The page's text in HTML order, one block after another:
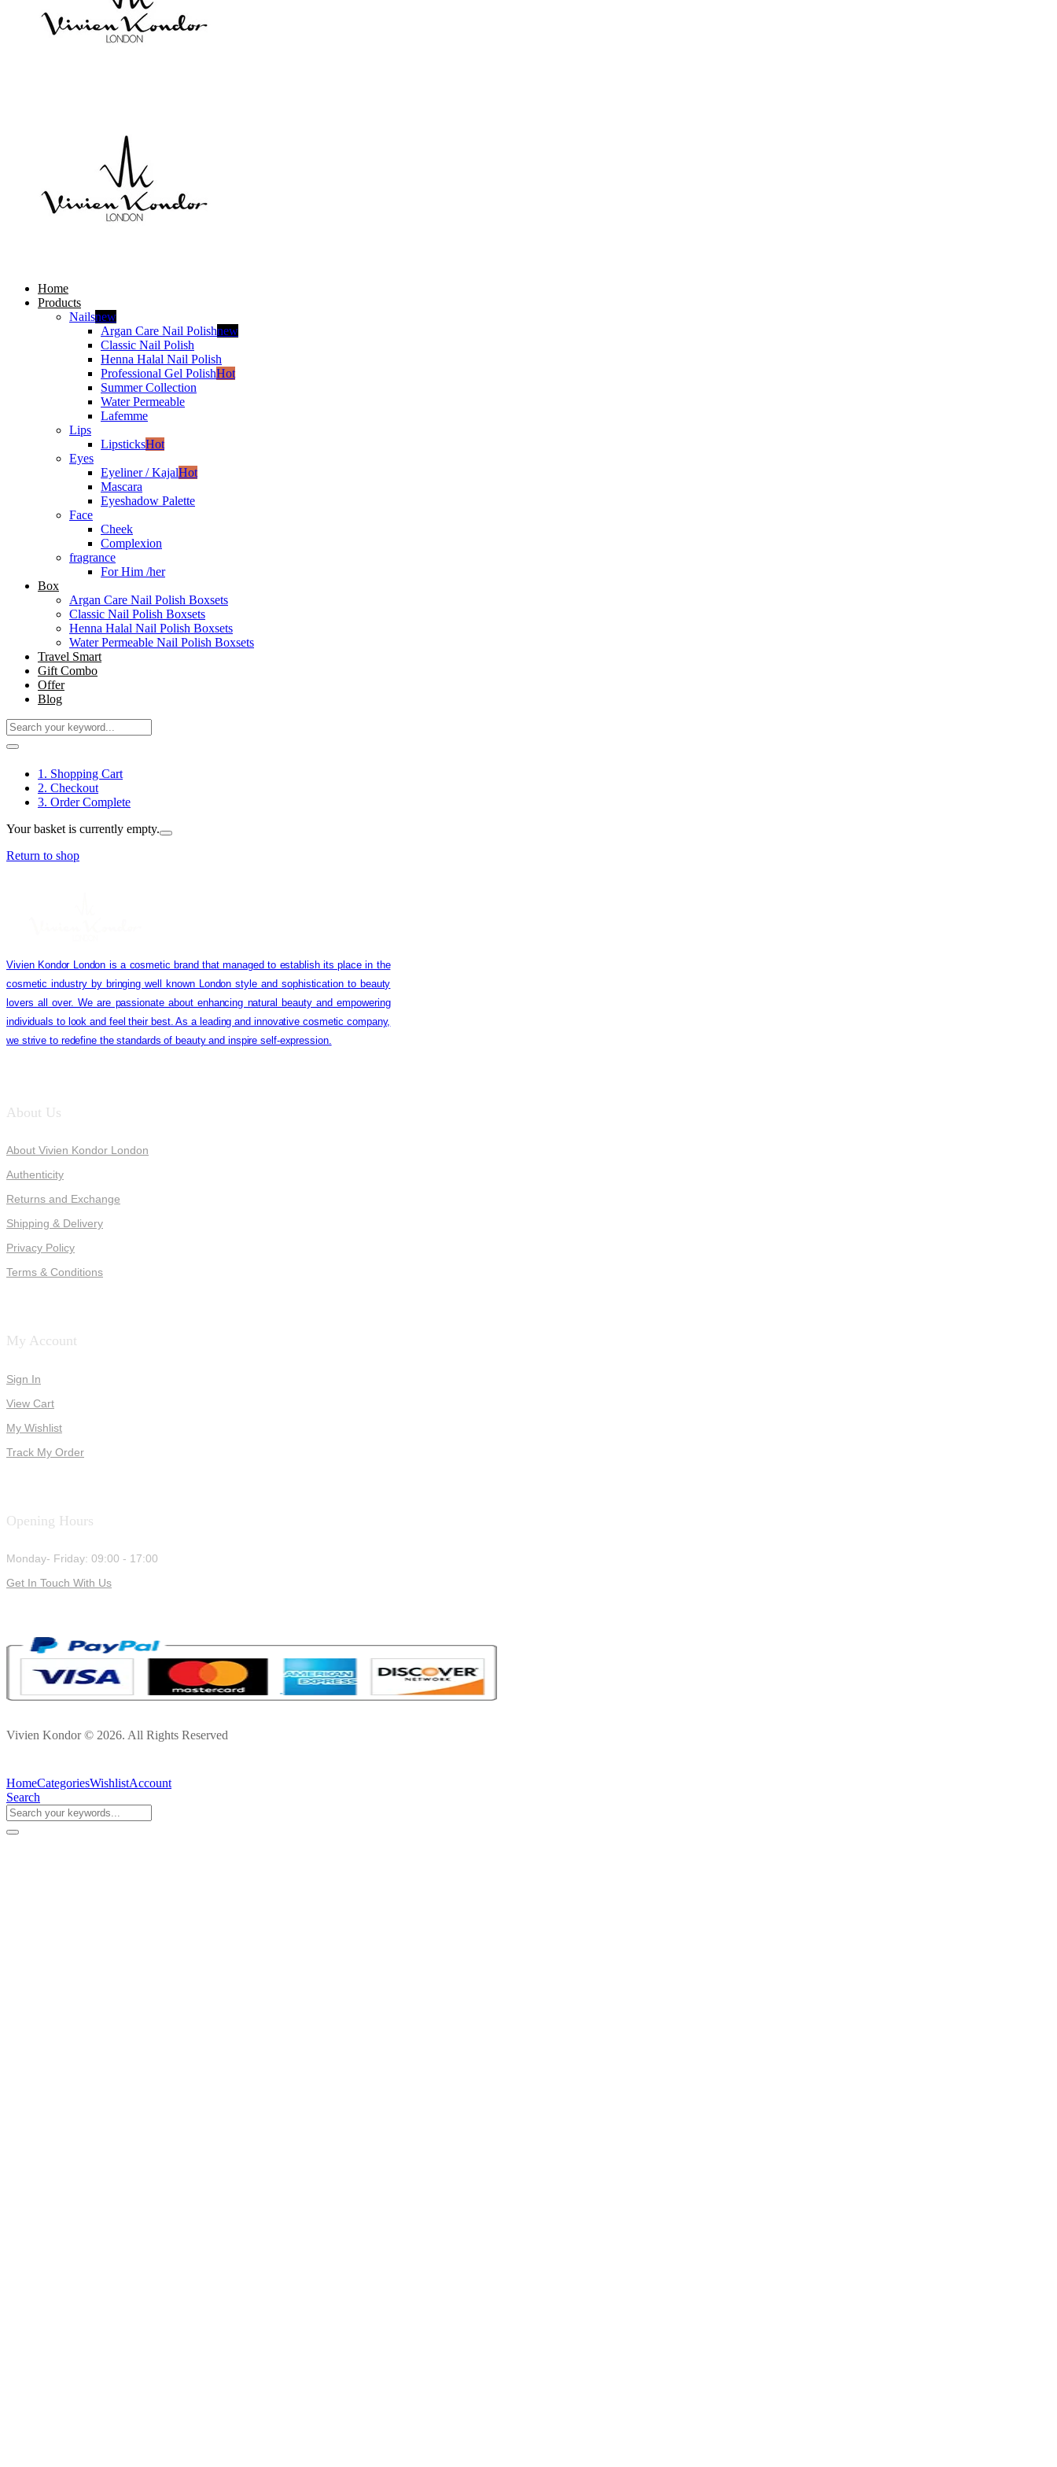
Home
Products
Nailsnew
Argan Care Nail Polishnew
Classic Nail Polish
Henna Halal Nail Polish
Professional Gel PolishHot
Summer Collection
Water Permeable
Lafemme
Lips
LipsticksHot
Eyes
Eyeliner / KajalHot
Mascara
Eyeshadow Palette
Face
Cheek
Complexion
fragrance
For Him /her
Box
Argan Care Nail Polish Boxsets
Classic Nail Polish Boxsets
Henna Halal Nail Polish Boxsets
Water Permeable Nail Polish Boxsets
Travel Smart
Gift Combo
Offer
Blog
1. Shopping Cart
2. Checkout
3. Order Complete
Your basket is currently empty.
Return to shop
Vivien Kondor London is a cosmetic brand that managed to establish its place in the
cosmetic industry by bringing well known London style and sophistication to beauty
lovers all over. We are passionate about enhancing natural beauty and empowering
individuals to look and feel their best. As a leading and innovative cosmetic company,
we strive to redefine the standards of beauty and inspire self-expression.
About Us
About Vivien Kondor London
Authenticity
Returns and Exchange
Shipping & Delivery
Privacy Policy
Terms & Conditions
My Account
Sign In
View Cart
My Wishlist
Track My Order
Opening Hours
Monday- Friday: 09:00 - 17:00
Get In Touch With Us
Vivien Kondor © 2026. All Rights Reserved
HomeCategoriesWishlistAccount
Search